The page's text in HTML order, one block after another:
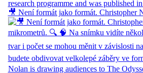
🎥 Není formát jako formát. Christopher